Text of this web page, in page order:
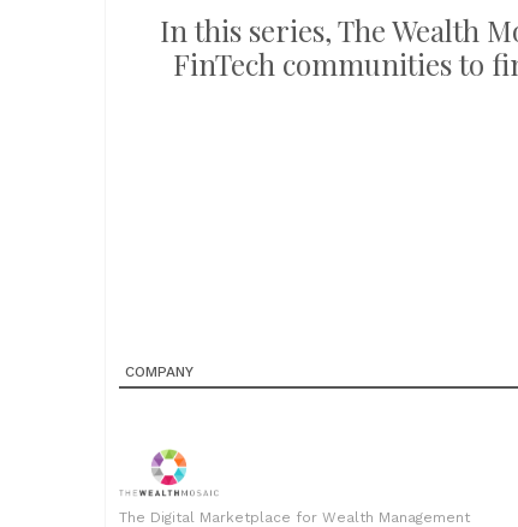
In this series, The Wealth
FinTech communities to
COMPANY
The Digital Marketplace for Wealth Management